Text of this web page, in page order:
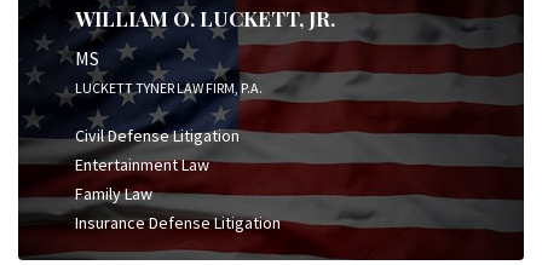
WILLIAM O. LUCKETT, JR.
MS
LUCKETT TYNER LAW FIRM, P.A.
Civil Defense Litigation
Entertainment Law
Family Law
Insurance Defense Litigation